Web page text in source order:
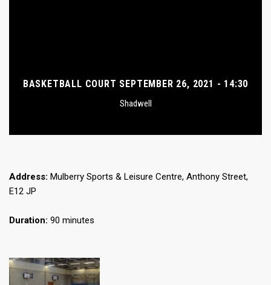
BASKETBALL COURT SEPTEMBER 26, 2021 - 14:30
Shadwell
Address: Mulberry Sports & Leisure Centre, Anthony Street,
E12 JP
Duration: 90 minutes